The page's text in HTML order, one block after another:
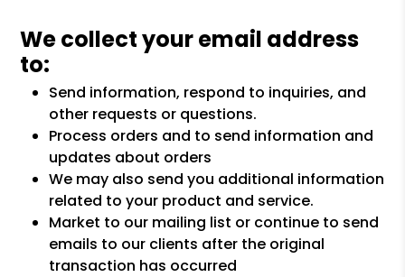
We collect your email address
to:
Send information, respond to inquiries, and
other requests or questions.
Process orders and to send information and
updates about orders
We may also send you additional information
related to your product and service.
Market to our mailing list or continue to send
emails to our clients after the original
transaction has occurred